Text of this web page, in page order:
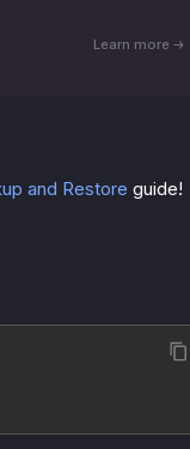
Learn more
and Restore guide!